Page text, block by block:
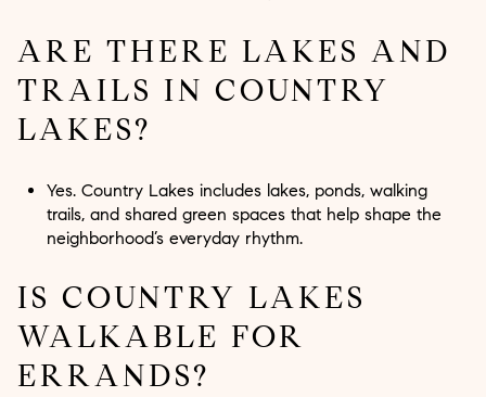
ARE THERE LAKES AND
TRAILS IN COUNTRY
LAKES?
Yes. Country Lakes includes lakes, ponds, walking
trails, and shared green spaces that help shape the
neighborhood’s everyday rhythm.
IS COUNTRY LAKES
WALKABLE FOR
ERRANDS?